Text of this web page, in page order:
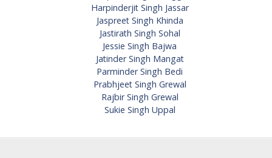
Harpinderjit Singh Jassar
Jaspreet Singh Khinda
Jastirath Singh Sohal
Jessie Singh Bajwa
Jatinder Singh Mangat
Parminder Singh Bedi
Prabhjeet Singh Grewal
Rajbir Singh Grewal
Sukie Singh Uppal